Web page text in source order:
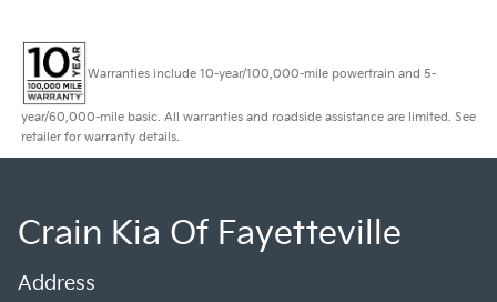
Warranties include 10-year/100,000-mile powertrain and 5-
year/60,000-mile basic. All warranties and roadside assistance are limited. See
retailer for warranty details.
Crain Kia Of Fayetteville
Address